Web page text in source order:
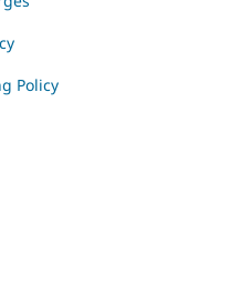
Policy